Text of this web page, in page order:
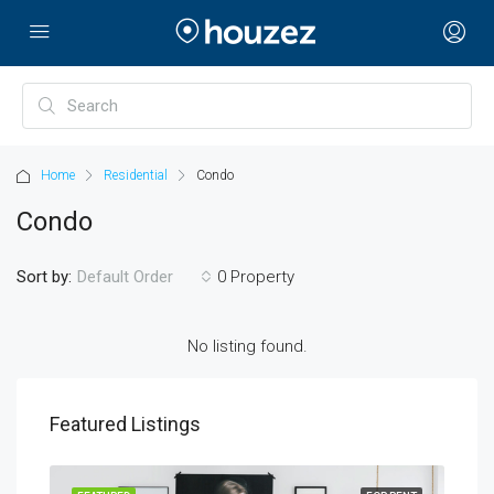
Home Residential Condo
Condo
0 Property
Sort by: Default Order
No listing found.
Featured Listings